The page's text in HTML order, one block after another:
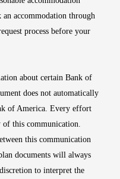
accommodation through
process before your
about certain Bank of
does not automatically
of America. Every effort
of this communication.
this communication
documents will always
to interpret the